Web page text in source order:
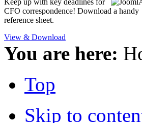
CFO correspondence! Download a handy
reference sheet.
View & Download
You are here:
Top
Skip to